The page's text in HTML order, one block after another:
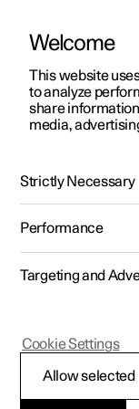
ManualVideo
Polestar 2 - 2023
Welcome
This website
to analyze
share
media,
Strictly Necessary
Performance
Targeting and
Allow selected
Cookie Settings